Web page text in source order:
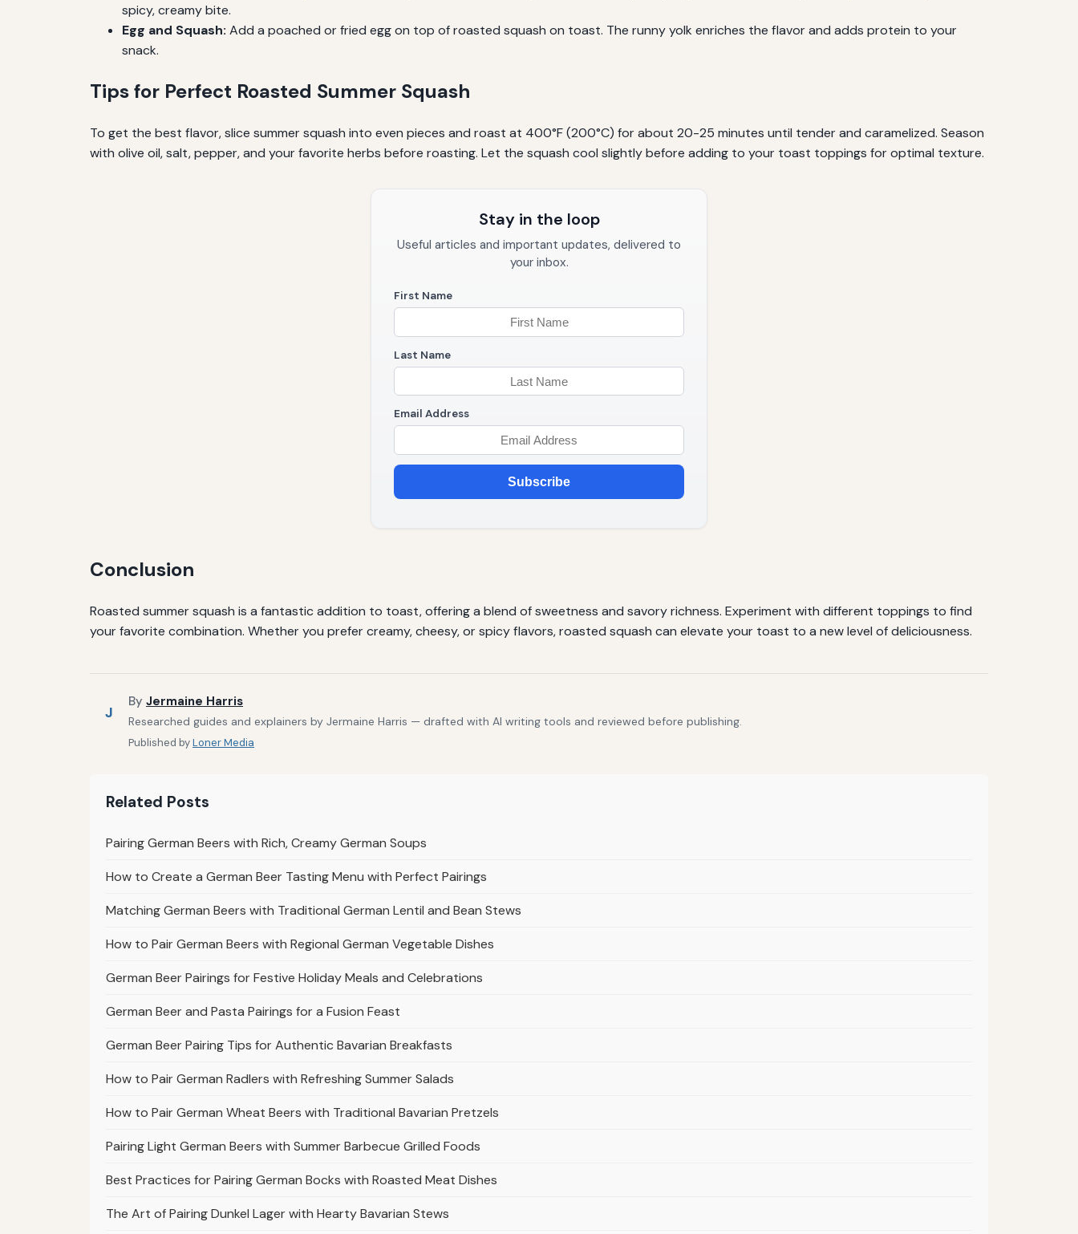
spicy, creamy bite.
Egg and Squash: Add a poached or fried egg on top of roasted squash on toast. The runny yolk enriches the flavor and adds protein to your
snack.
Tips for Perfect Roasted Summer Squash
To get the best flavor, slice summer squash into even pieces and roast at 400°F (200°C) for about 20-25 minutes until tender and caramelized. Season
with olive oil, salt, pepper, and your favorite herbs before roasting. Let the squash cool slightly before adding to your toast toppings for optimal texture.
Stay in the loop
Useful articles and important updates, delivered to
your inbox.
First Name
Last Name
Email Address
Subscribe
Conclusion
Roasted summer squash is a fantastic addition to toast, offering a blend of sweetness and savory richness. Experiment with different toppings to find
your favorite combination. Whether you prefer creamy, cheesy, or spicy flavors, roasted squash can elevate your toast to a new level of deliciousness.
J
By Jermaine Harris
Researched guides and explainers by Jermaine Harris — drafted with AI writing tools and reviewed before publishing.
Published byLoner Media
Related Posts
Pairing German Beers with Rich, Creamy German Soups
How to Create a German Beer Tasting Menu with Perfect Pairings
Matching German Beers with Traditional German Lentil and Bean Stews
How to Pair German Beers with Regional German Vegetable Dishes
German Beer Pairings for Festive Holiday Meals and Celebrations
German Beer and Pasta Pairings for a Fusion Feast
German Beer Pairing Tips for Authentic Bavarian Breakfasts
How to Pair German Radlers with Refreshing Summer Salads
How to Pair German Wheat Beers with Traditional Bavarian Pretzels
Pairing Light German Beers with Summer Barbecue Grilled Foods
Best Practices for Pairing German Bocks with Roasted Meat Dishes
The Art of Pairing Dunkel Lager with Hearty Bavarian Stews